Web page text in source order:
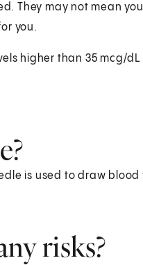
They may not mean
you.
higher than 35 mcg/
is used to draw
risks?